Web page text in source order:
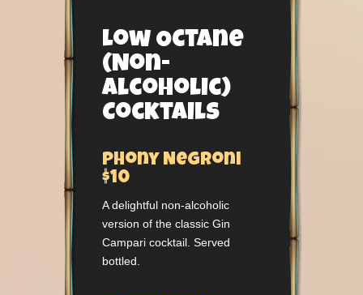
Low Octane
(Non-
Alcoholic)
Cocktails
Phony Negroni
$10
A delightful non-alcoholic
version of the classic Gin
Campari cocktail. Served
bottled.